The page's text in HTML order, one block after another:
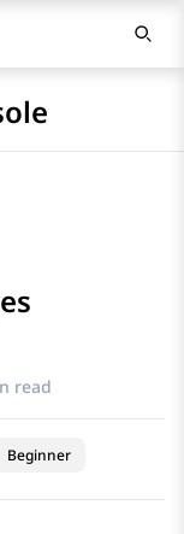
read
Beginner